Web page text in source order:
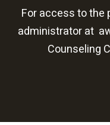
For access to the
administrator at
Counseling